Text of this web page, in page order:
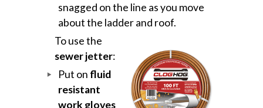
snagged on the line as you move
about the ladder and roof.
To use the
sewer jetter:
Put on fluid
resistant
work gloves